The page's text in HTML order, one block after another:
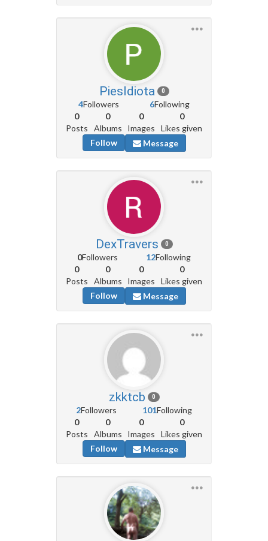
PiesIdiota 0
4Followers 6Following
0
Posts
0
Albums
0
Images
0
Likes given
Follow
Message
DexTravers 0
0Followers 12Following
0
Posts
0
Albums
0
Images
0
Likes given
Follow
Message
zkktcb 0
2Followers 101Following
0
Posts
0
Albums
0
Images
0
Likes given
Follow
Message